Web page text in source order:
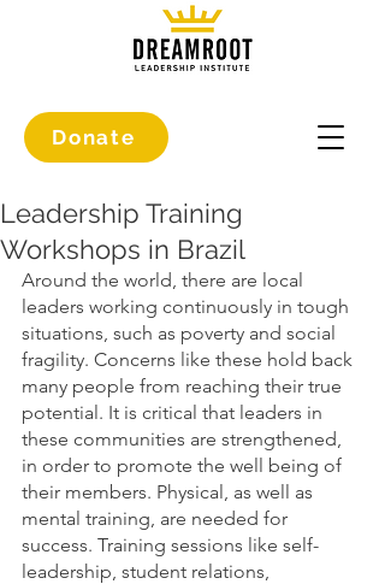
Donate
Leadership Training
Workshops in Brazil
Around the world, there are local
leaders working continuously in tough
situations, such as poverty and social
fragility. Concerns like these hold back
many people from reaching their true
potential. It is critical that leaders in
these communities are strengthened,
in order to promote the well being of
their members. Physical, as well as
mental training, are needed for
success. Training sessions like self-
leadership, student relations,